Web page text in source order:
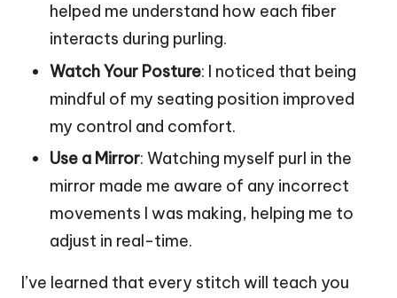
helped me understand how each fiber
interacts during purling.
Watch Your Posture: I noticed that being
mindful of my seating position improved
my control and comfort.
Use a Mirror: Watching myself purl in the
mirror made me aware of any incorrect
movements I was making, helping me to
adjust in real-time.
I’ve learned that every stitch will teach you